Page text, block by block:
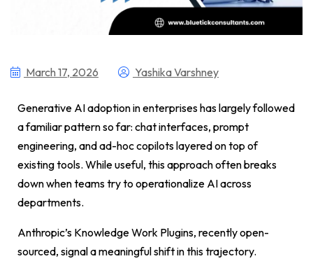
March 17, 2026 Yashika Varshney
Generative AI adoption in enterprises has largely followed
a familiar pattern so far: chat interfaces, prompt
engineering, and ad-hoc copilots layered on top of
existing tools. While useful, this approach often breaks
down when teams try to operationalize AI across
departments.
Anthropic’s Knowledge Work Plugins, recently open-
sourced, signal a meaningful shift in this trajectory.